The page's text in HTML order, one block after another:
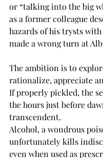
or “talking into the big
as a former colleague
hazards of his trysts with
made a wrong turn at
The ambition is to
rationalize, appreciate
If properly pickled, the
the hours just before
transcendent.
Alcohol, a wondrous
unfortunately kills
even when used as